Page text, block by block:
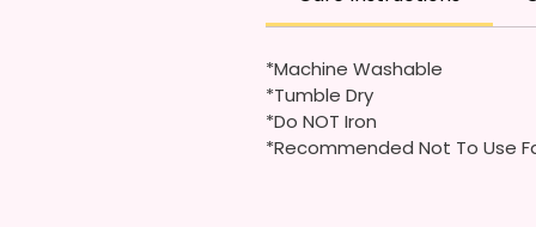
*Machine Washable
*Tumble Dry
*Do NOT Iron
*Recommended Not To Use